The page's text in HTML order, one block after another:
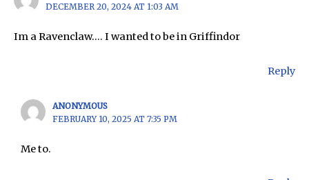
DECEMBER 20, 2024 AT 1:03 AM
Im a Ravenclaw…. I wanted to be in Griffindor
Reply
ANONYMOUS
FEBRUARY 10, 2025 AT 7:35 PM
Me to.